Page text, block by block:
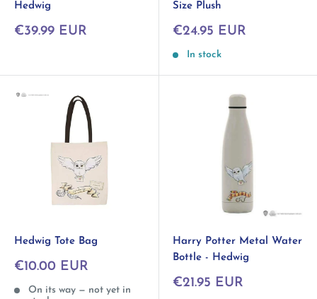
Hedwig
Sale
€39.99 EUR
Size Plush
Sale
€24.95 EUR
In stock
Hedwig Tote Bag
Sale
€10.00 EUR
On its way — not yet in
Harry Potter Metal Water
Bottle - Hedwig
Sale
€21.95 EUR